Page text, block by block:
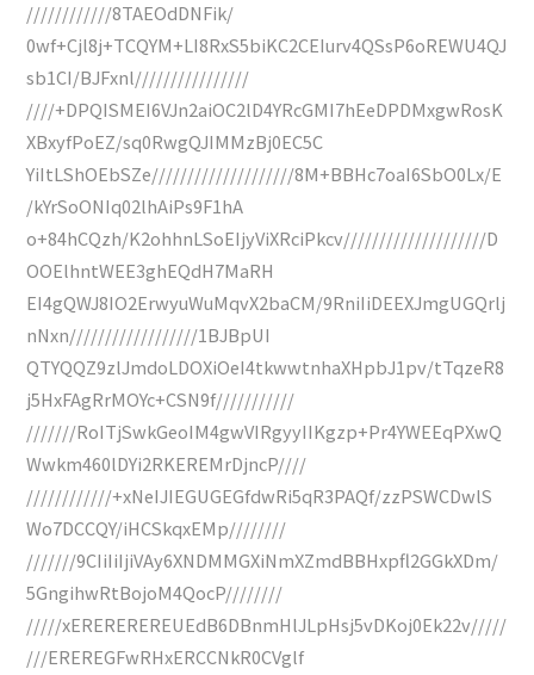
////////////8TAEOdDNFik/
0wf+Cjl8j+TCQYM+LI8RxS5biKC2CEIurv4QSsP6oREWU4QJ
sb1CI/BJFxnl////////////////
////+DPQISMEI6VJn2aiOC2lD4YRcGMI7hEeDPDMxgwRosK
XBxyfPoEZ/sq0RwgQJIMMzBj0EC5C
YiItLShOEbSZe////////////////////8M+BBHc7oaI6SbO0Lx/E
/kYrSoONIq02lhAiPs9F1hA
o+84hCQzh/K2ohhnLSoEIjyViXRciPkcv////////////////////D
OOElhntWEE3ghEQdH7MaRH
EI4gQWJ8IO2ErwyuWuMqvX2baCM/9RniIiDEEXJmgUGQrlj
nNxn//////////////////1BJBpUI
QTYQQZ9zlJmdoLDOXiOeI4tkwwtnhaXHpbJ1pv/tTqzeR8
j5HxFAgRrMOYc+CSN9f///////////
///////RoITjSwkGeoIM4gwVIRgyyIIKgzp+Pr4YWEEqPXwQ
Wwkm460lDYi2RKEREMrDjncP////
////////////+xNeIJIEGUGEGfdwRi5qR3PAQf/zzPSWCDwlS
Wo7DCCQY/iHCSkqxEMp////////
///////9CIiIiIjiVAy6XNDMMGXiNmXZmdBBHxpfl2GGkXDm/
5GngihwRtBojoM4QocP////////
/////xEREREREREUEdB6DBnmHlJLpHsj5vDKoj0Ek22v/////
///EREREGFwRHxERCCNkR0CVglf